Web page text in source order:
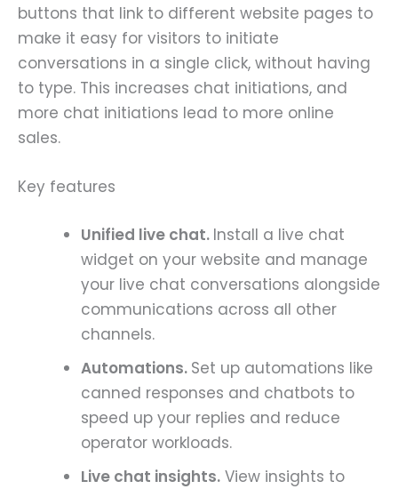
buttons that link to different website pages to
make it easy for visitors to initiate
conversations in a single click, without having
to type. This increases chat initiations, and
more chat initiations lead to more online
sales.
Key features
Unified live chat. Install a live chat
widget on your website and manage
your live chat conversations alongside
communications across all other
channels.
Automations. Set up automations like
canned responses and chatbots to
speed up your replies and reduce
operator workloads.
Live chat insights. View insights to